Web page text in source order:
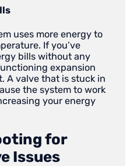
uses more energy to
If you’ve
bills without any
expansion
A valve that is stuck in
the system to work
your energy
for
Issues